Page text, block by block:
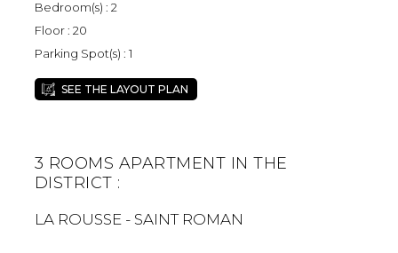
Bedroom(s) : 2
Floor : 20
Parking Spot(s) : 1
SEE THE LAYOUT PLAN
3 ROOMS APARTMENT IN THE
DISTRICT :
LA ROUSSE - SAINT ROMAN